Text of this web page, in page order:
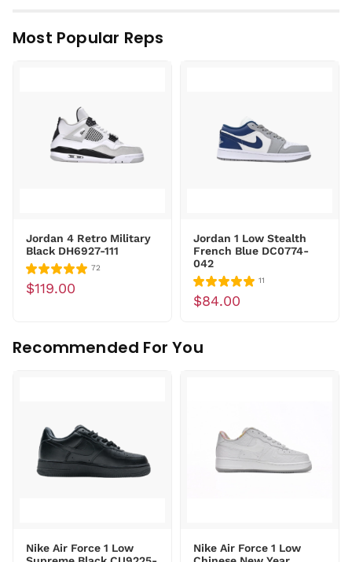
Most Popular Reps
Jordan 4 Retro Military
Black DH6927-111
72
$119.00
Jordan 1 Low Stealth
French Blue DC0774-
042
11
$84.00
Recommended For You
Nike Air Force 1 Low
Nike Air Force 1 Low